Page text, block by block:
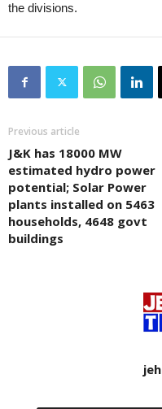
the divisions.
Previous article
J&K has 18000 MW
estimated hydro power
potential; Solar Power
plants installed on 5463
households, 4648 govt
buildings